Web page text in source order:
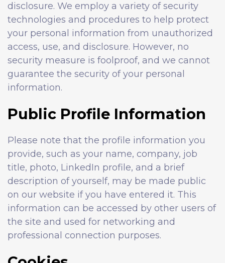
disclosure. We employ a variety of security
technologies and procedures to help protect
your personal information from unauthorized
access, use, and disclosure. However, no
security measure is foolproof, and we cannot
guarantee the security of your personal
information.
Public Profile Information
Please note that the profile information you
provide, such as your name, company, job
title, photo, LinkedIn profile, and a brief
description of yourself, may be made public
on our website if you have entered it. This
information can be accessed by other users of
the site and used for networking and
professional connection purposes.